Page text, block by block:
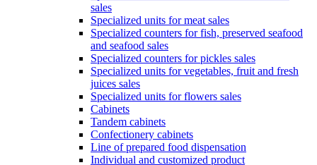
sales
Specialized units for meat sales
Specialized counters for fish, preserved seafood
and seafood sales
Specialized counters for pickles sales
Specialized units for vegetables, fruit and fresh
juices sales
Specialized units for flowers sales
Cabinets
Tandem cabinets
Confectionery cabinets
Line of prepared food dispensation
Individual and customized product